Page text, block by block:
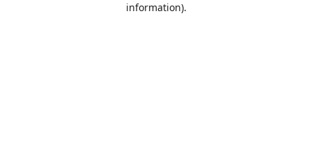
information).